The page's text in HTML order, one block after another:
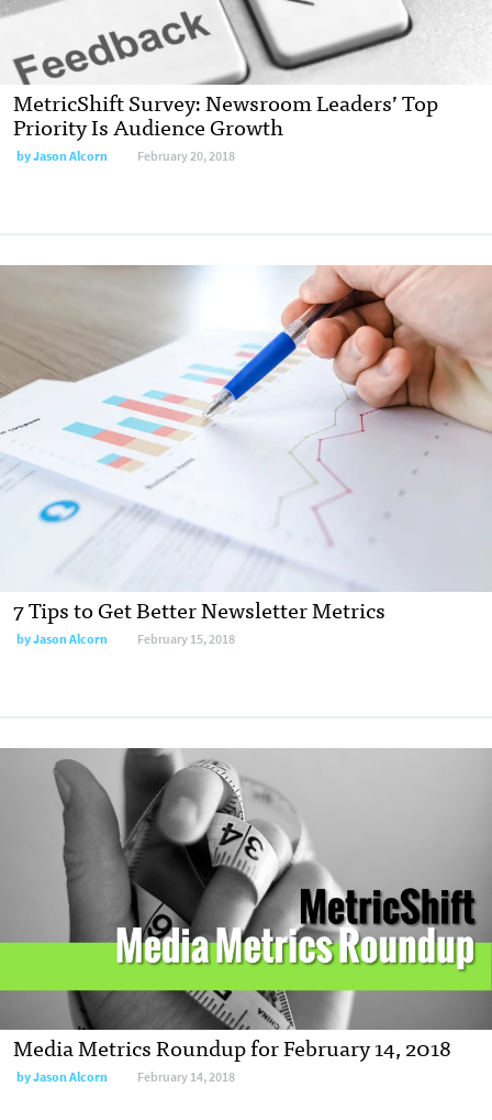
MetricShift Survey: Newsroom Leaders’ Top
Priority Is Audience Growth
byJason Alcorn February 20, 2018
7 Tips to Get Better Newsletter Metrics
byJason Alcorn February 15, 2018
Media Metrics Roundup for February 14, 2018
byJason Alcorn February 14, 2018